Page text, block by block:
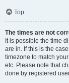
Top
The times are not
It is possible the time
are in. If this is the
timezone to match
etc. Please note that
done by registered